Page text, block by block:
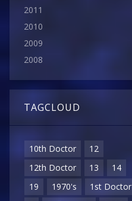
2011
2010
2009
2008
TAGCLOUD
10th Doctor
12
12th Doctor
13
14
19
1970's
1st Doctor